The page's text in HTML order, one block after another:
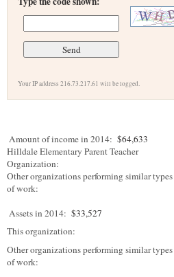
Your IP address 216.73.217.61 will be logged.
Amount of income in 2014: $64,633
Hilldale Elementary Parent Teacher
Organization:
Other organizations performing similar types
of work:
Assets in 2014: $33,527
This organization:
Other organizations performing similar types
of work: